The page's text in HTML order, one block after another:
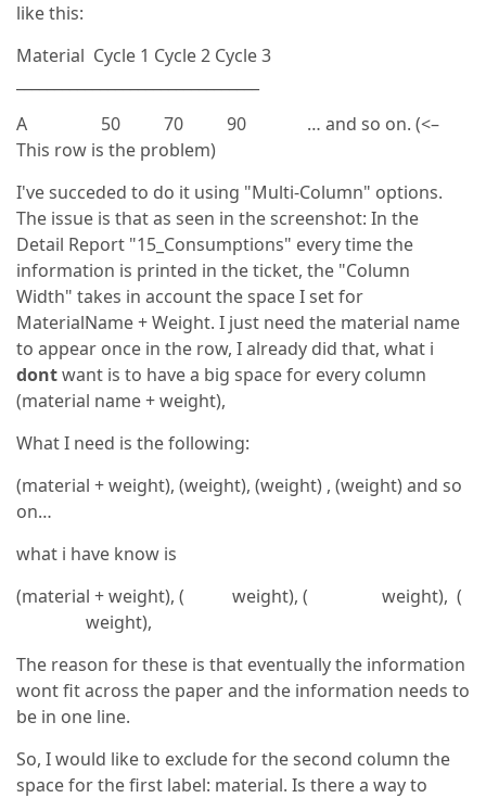
like this:
Material Cycle 1 Cycle 2 Cycle 3
A 50 70 90 … and so on. (<–
This row is the problem)
I've succeded to do it using "Multi-Column" options.
The issue is that as seen in the screenshot: In the
Detail Report "15_Consumptions" every time the
information is printed in the ticket, the "Column
Width" takes in account the space I set for
MaterialName + Weight. I just need the material name
to appear once in the row, I already did that, what i
dontwant is to have a big space for every column
(material name + weight),
What I need is the following:
(material + weight), (weight), (weight) , (weight) and so
on…
what i have know is
(material + weight), ( weight), ( weight), (
weight),
The reason for these is that eventually the information
wont fit across the paper and the information needs to
be in one line.
So, I would like to exclude for the second column the
space for the first label: material. Is there a way to